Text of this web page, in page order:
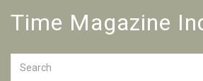
Time Magazine